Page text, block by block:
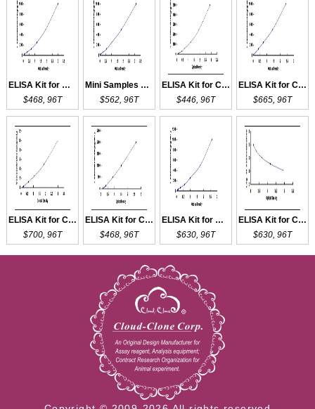
Streptavidin-Agarose Beads
ELISA Kit for MIP1a
$468, 96T
Mini Samples ELISA Kit for MIP1a
$562, 96T
ELISA Kit for CCL1
$446, 96T
ELISA Kit for CCL14
$665, 96T
ELISA Kit for CCL16
$700, 96T
ELISA Kit for CCL27
$468, 96T
ELISA Kit for MCP2
$630, 96T
ELISA Kit for CCK
$630, 96T